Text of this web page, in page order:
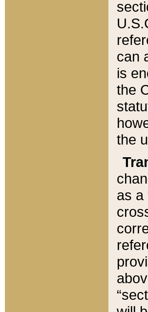
can
is
the
the
as a